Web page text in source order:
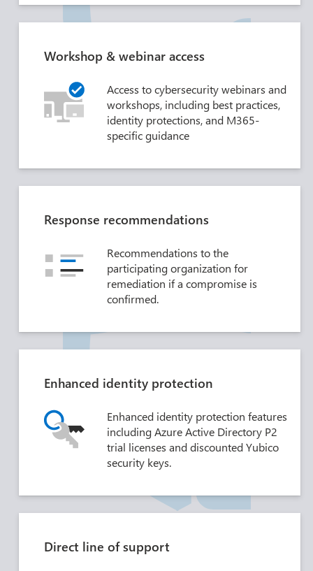
Workshop & webinar access
Access to cybersecurity webinars and
workshops, including best practices,
identity protections, and M365-
specific guidance
Response recommendations
Recommendations to the
participating organization for
remediation if a compromise is
confirmed.
Enhanced identity protection
Enhanced identity protection features
including Azure Active Directory P2
trial licenses and discounted Yubico
security keys.
Direct line of support